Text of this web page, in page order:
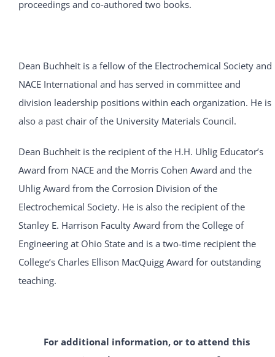
proceedings and co-authored two books.
Dean Buchheit is a fellow of the Electrochemical Society and
NACE International and has served in committee and
division leadership positions within each organization. He is
also a past chair of the University Materials Council.
Dean Buchheit is the recipient of the H.H. Uhlig Educator’s
Award from NACE and the Morris Cohen Award and the
Uhlig Award from the Corrosion Division of the
Electrochemical Society. He is also the recipient of the
Stanley E. Harrison Faculty Award from the College of
Engineering at Ohio State and is a two-time recipient the
College’s Charles Ellison MacQuigg Award for outstanding
teaching.
For additional information, or to attend this